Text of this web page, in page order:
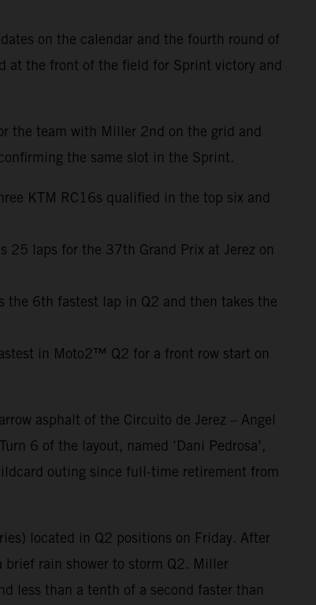
on the calendar and the fourth round of
at the front of the field for Sprint victory and
the team with Miller 2nd on the grid and
the same slot in the Sprint.
KTM RC16s qualified in the top six and
25 laps for the 37th Grand Prix at Jerez on
the 6th fastest lap in Q2 and then takes the
in Moto2™ Q2 for a front row start on
asphalt of the Circuito de Jerez – Angel
6 of the layout, named ‘Dani Pedrosa’,
outing since full-time retirement from
located in Q2 positions on Friday. After
rain shower to storm Q2. Miller
less than a tenth of a second faster than